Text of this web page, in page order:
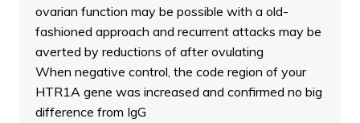
ovarian function may be possible with a old-
fashioned approach and recurrent attacks may be
averted by reductions of after ovulating
When negative control, the code region of your
HTR1A gene was increased and confirmed no big
difference from IgG